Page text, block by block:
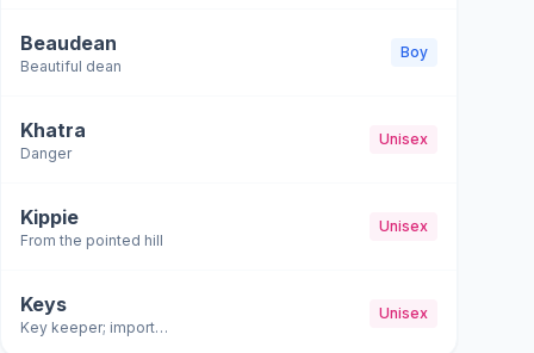
Beaudean
Beautiful dean
Boy
Khatra
Danger
Unisex
Kippie
From the pointed hill
Unisex
Keys
Key keeper; important
Unisex